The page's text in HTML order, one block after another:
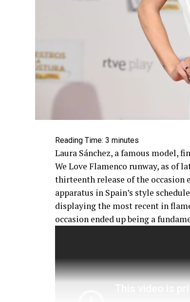
Reading Time: 3 minutes
Laura Sánchez, a famous model,
We Love Flamenco runway, as of
thirteenth release of the occasion
apparatus in Spain’s style
displaying the most recent in
occasion ended up being a